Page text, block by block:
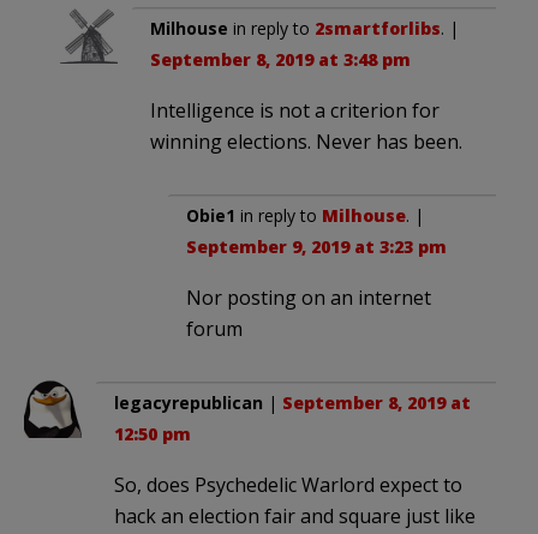
Milhouse in reply to 2smartforlibs. |
September 8, 2019 at 3:48 pm
Intelligence is not a criterion for
winning elections. Never has been.
Obie1 in reply to Milhouse. |
September 9, 2019 at 3:23 pm
Nor posting on an internet
forum
legacyrepublican | September 8, 2019 at
12:50 pm
So, does Psychedelic Warlord expect to
hack an election fair and square just like